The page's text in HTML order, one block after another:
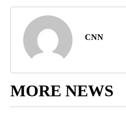
CNN
MORE NEWS